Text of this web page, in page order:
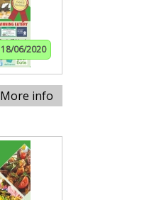
18/06/2020
More info